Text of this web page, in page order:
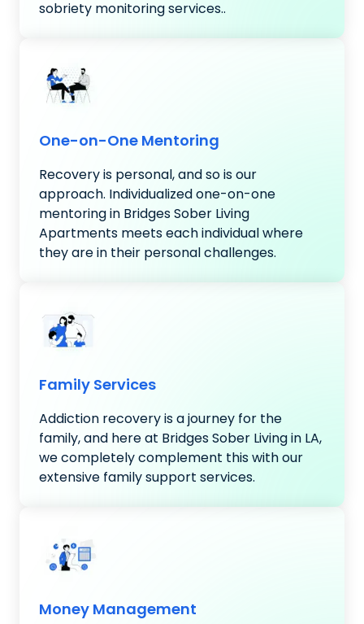
sobriety monitoring services..
One-on-One Mentoring
Recovery is personal, and so is our
approach. Individualized one-on-one
mentoring in Bridges Sober Living
Apartments meets each individual where
they are in their personal challenges.
Family Services
Addiction recovery is a journey for the
family, and here at Bridges Sober Living in LA,
we completely complement this with our
extensive family support services.
Money Management